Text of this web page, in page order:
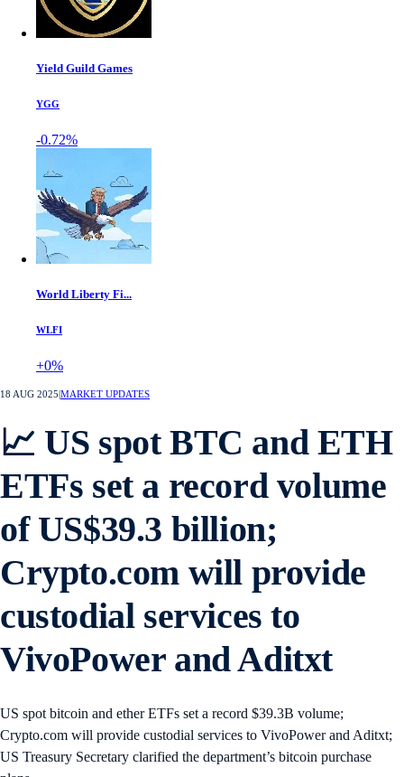
Yield Guild Games
YGG
-0.72%
World Liberty Fi...
WLFI
+0%
18 AUG 2025 MARKET UPDATES
📈 US spot BTC and ETH
ETFs set a record volume
of US$39.3 billion;
Crypto.com will provide
custodial services to
VivoPower and Aditxt
US spot bitcoin and ether ETFs set a record $39.3B volume;
Crypto.com will provide custodial services to VivoPower and Aditxt;
US Treasury Secretary clarified the department’s bitcoin purchase